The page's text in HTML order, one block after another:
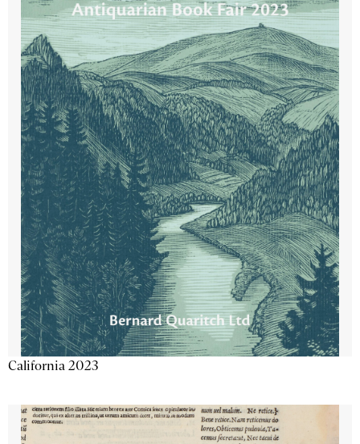
California 2023